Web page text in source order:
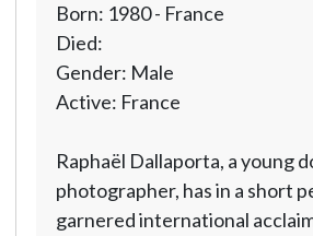
Born: 1980 - France
Died:
Gender: Male
Active: France
Raphaël Dallaporta, a young
photographer, has in a short
garnered international